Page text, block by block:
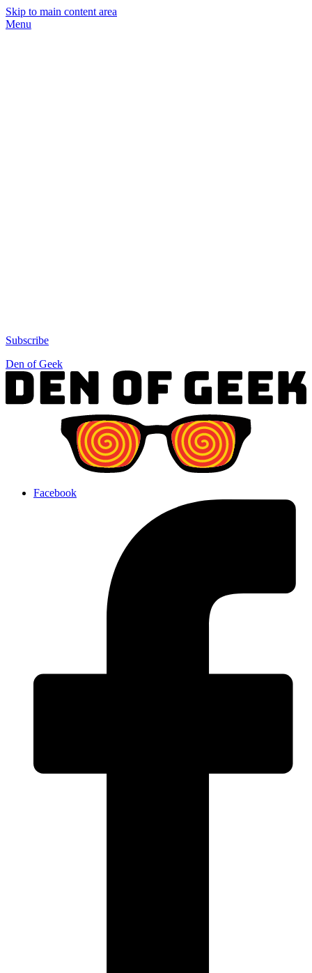
Skip to main content area
Menu
Subscribe
Den of Geek
Facebook